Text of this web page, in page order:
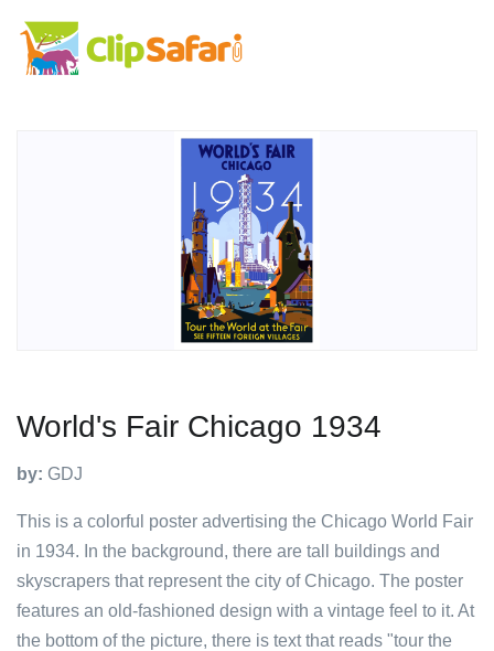
World's Fair Chicago 1934
by: GDJ
This is a colorful poster advertising the Chicago World Fair
in 1934. In the background, there are tall buildings and
skyscrapers that represent the city of Chicago. The poster
features an old-fashioned design with a vintage feel to it. At
the bottom of the picture, there is text that reads "tour the